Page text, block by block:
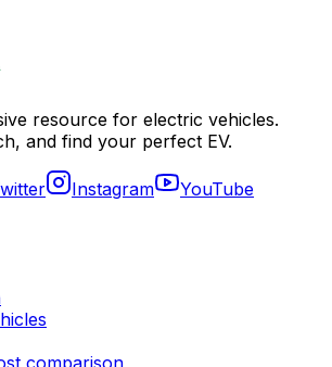
resource for electric vehicles.
and find your perfect EV.
Instagram YouTube